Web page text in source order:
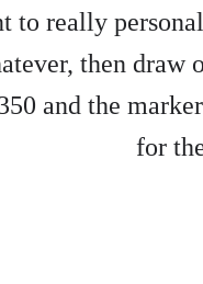
to really
then draw
and the
for